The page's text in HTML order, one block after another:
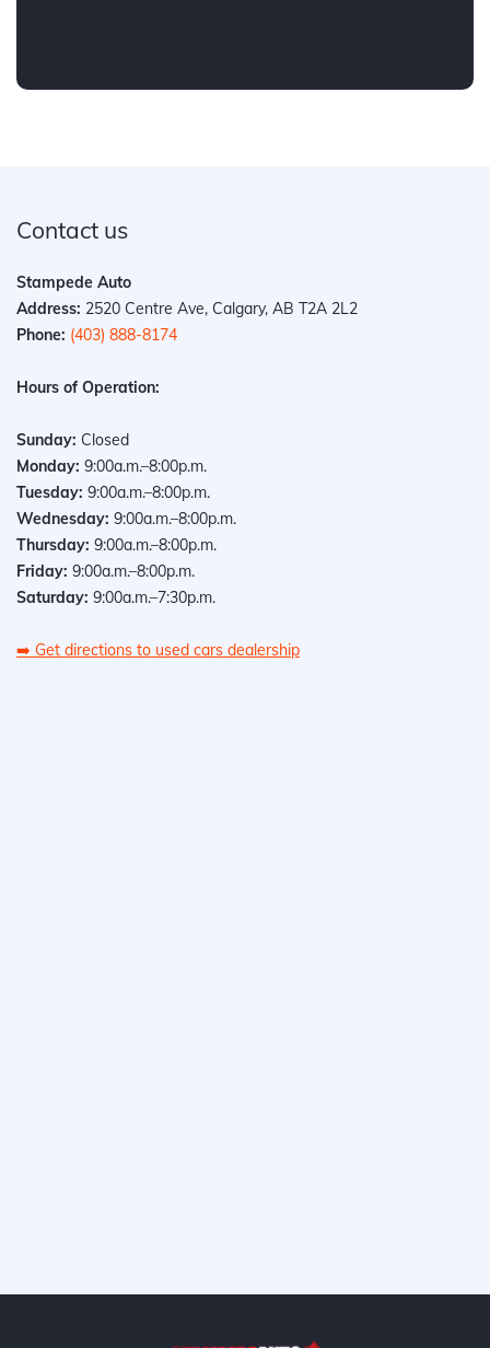
Contact us
Stampede Auto
Address: 2520 Centre Ave, Calgary, AB T2A 2L2
Phone: (403) 888-8174
Hours of Operation:
Sunday: Closed
Monday: 9:00a.m.–8:00p.m.
Tuesday: 9:00a.m.–8:00p.m.
Wednesday: 9:00a.m.–8:00p.m.
Thursday: 9:00a.m.–8:00p.m.
Friday: 9:00a.m.–8:00p.m.
Saturday: 9:00a.m.–7:30p.m.
➡️ Get directions to used cars dealership